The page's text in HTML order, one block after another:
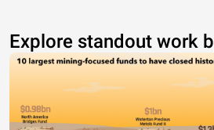
Explore standout work